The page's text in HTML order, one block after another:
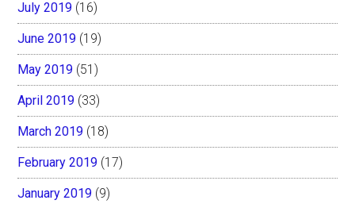
July 2019 (16)
June 2019 (19)
May 2019 (51)
April 2019 (33)
March 2019 (18)
February 2019 (17)
January 2019 (9)